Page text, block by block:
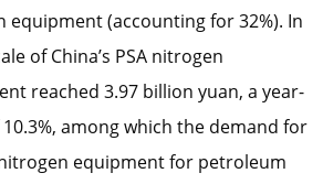
(accounting for 32%). In
of China’s PSA nitrogen
reached 3.97 billion yuan, a year-
among which the demand for
equipment for petroleum